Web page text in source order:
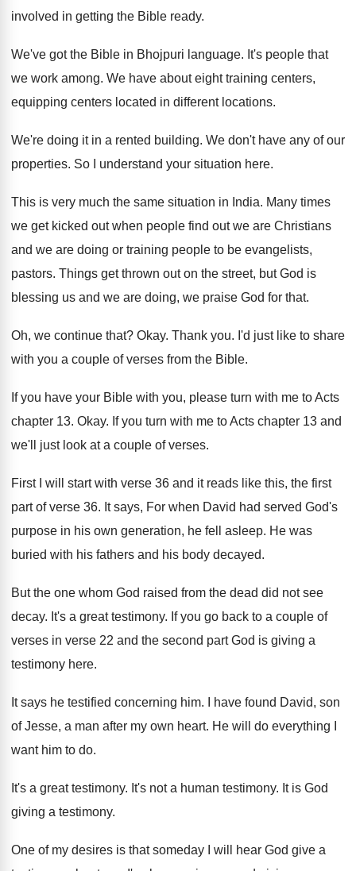
involved in getting the Bible ready.
We've got the Bible in Bhojpuri language. It's people that
we work among. We have about eight training centers,
equipping centers located in different locations.
We're doing it in a rented building. We don't have any of our
properties. So I understand your situation here.
This is very much the same situation in India. Many times
we get kicked out when people find out we are Christians
and we are doing or training people to be evangelists,
pastors. Things get thrown out on the street, but God is
blessing us and we are doing, we praise God for that.
Oh, we continue that? Okay. Thank you. I'd just like to share
with you a couple of verses from the Bible.
If you have your Bible with you, please turn with me to Acts
chapter 13. Okay. If you turn with me to Acts chapter 13 and
we'll just look at a couple of verses.
First I will start with verse 36 and it reads like this, the first
part of verse 36. It says, For when David had served God's
purpose in his own generation, he fell asleep. He was
buried with his fathers and his body decayed.
But the one whom God raised from the dead did not see
decay. It's a great testimony. If you go back to a couple of
verses in verse 22 and the second part God is giving a
testimony here.
It says he testified concerning him.
I have found David, son
of Jesse, a man after my own heart. He will do everything I
want him to do.
It's a great testimony. It's not a human testimony. It is God
giving a testimony.
One of my desires is that someday I
will hear God give a